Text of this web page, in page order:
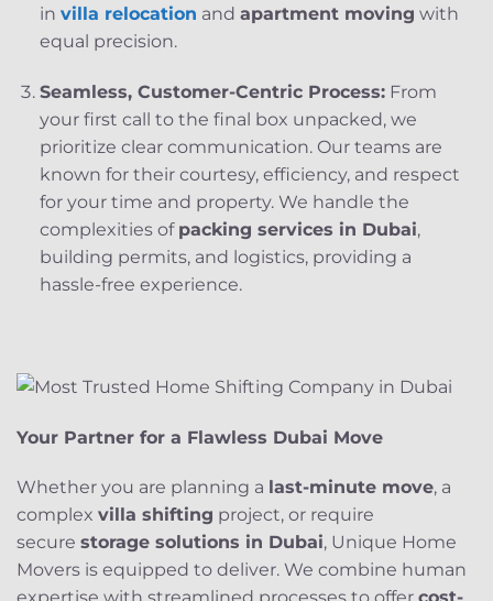
in villa relocation and apartment moving with
equal precision.
Seamless, Customer-Centric Process:From
your first call to the final box unpacked, we
prioritize clear communication. Our teams are
known for their courtesy, efficiency, and respect
for your time and property. We handle the
complexities of packing services in Dubai,
building permits, and logistics, providing a
hassle-free experience.
Your Partner for a Flawless Dubai Move
Whether you are planning a last-minute move, a
complex villa shifting project, or require
secure storage solutions in Dubai, Unique Home
Movers is equipped to deliver. We combine human